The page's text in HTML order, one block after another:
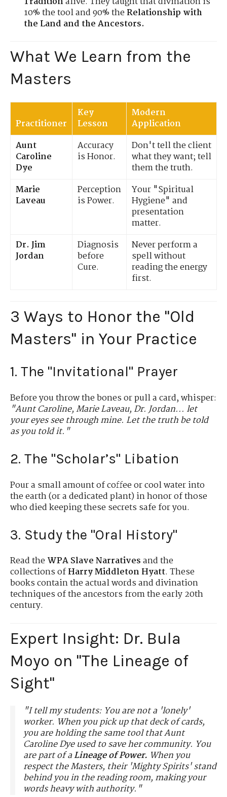
10% the tool and 90% theRelationship with
the Land and the Ancestors.
What We Learn from the
Masters
Practitioner
Key
Lesson
Modern
Application
Aunt
Caroline
Dye
Accuracy
is Honor.
Don't tell the client
what they want; tell
them the truth.
Marie
Laveau
Perception
is Power.
Your "Spiritual
Hygiene" and
presentation
matter.
Dr. Jim
Jordan
Diagnosis
before
Cure.
Never perform a
spell without
reading the energy
first.
3 Ways to Honor the "Old
Masters" in Your Practice
1. The "Invitational" Prayer
Before you throw the bones or pull a card, whisper:
"Aunt Caroline, Marie Laveau, Dr. Jordan... let
your eyes see through mine. Let the truth be told
as you told it."
2. The "Scholar’s" Libation
Pour a small amount of coffee or cool water into
the earth (or a dedicated plant) in honor of those
who died keeping these secrets safe for you.
3. Study the "Oral History"
Read theWPA Slave Narrativesand the
collections ofHarry Middleton Hyatt. These
books contain the actual words and divination
techniques of the ancestors from the early 20th
century.
Expert Insight: Dr. Bula
Moyo on "The Lineage of
Sight"
"I tell my students: You are not a 'lonely'
worker. When you pick up that deck of cards,
you are holding the same tool that Aunt
Caroline Dye used to save her community. You
are part of aLineage of Power. When you
respect the Masters, their 'Mighty Spirits' stand
behind you in the reading room, making your
words heavy with authority."